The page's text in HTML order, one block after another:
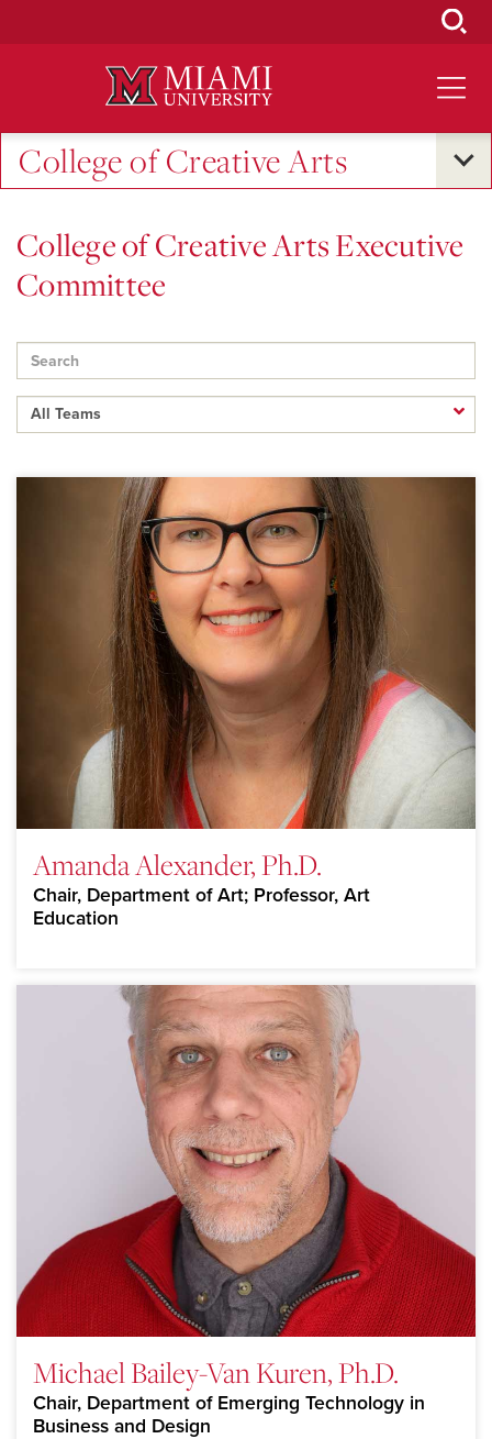
College of Creative Arts
College of Creative Arts Executive
Committee
Amanda Alexander, Ph.D.
Chair, Department of Art; Professor, Art
Education
Michael Bailey-Van Kuren, Ph.D.
Chair, Department of Emerging Technology in
Business and Design